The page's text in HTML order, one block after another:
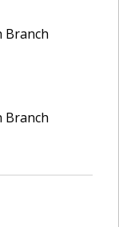
Branch
Branch